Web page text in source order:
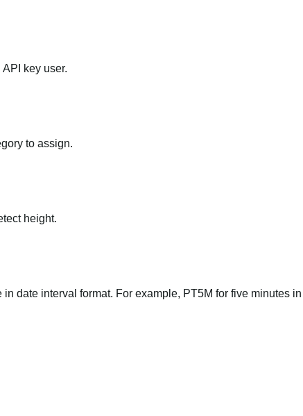
key user.
to assign.
height.
date interval format. For example, PT5M for five minutes